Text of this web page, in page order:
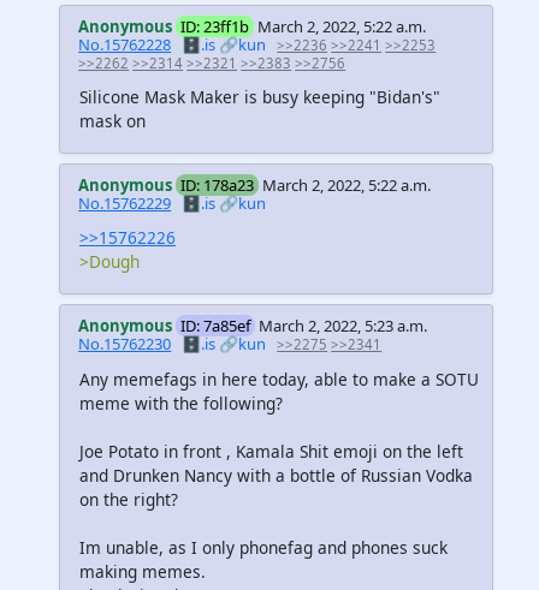
Anonymous ID: 23ff1b March 2, 2022, 5:22 a.m.
No.15762228 🗄️.is🔗kun >>2236 >>2241 >>2253
>>2262 >>2314 >>2321 >>2383 >>2756
Silicone Mask Maker is busy keeping "Bidan's"
mask on
Anonymous ID: 178a23 March 2, 2022, 5:22 a.m.
No.15762229 🗄️.is🔗kun
>>15762226
>Dough
Anonymous ID: 7a85ef March 2, 2022, 5:23 a.m.
No.15762230
🗄️.is 🔗kun >>2275 >>2341
Any memefags in here today, able to make a SOTU
meme with the following?
Joe Potato in front , Kamala Shit emoji on the left
and Drunken Nancy with a bottle of Russian Vodka
on the right?
Im unable, as I only phonefag and phones suck
making memes.